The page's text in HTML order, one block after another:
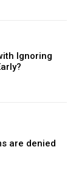
Ignoring
are denied